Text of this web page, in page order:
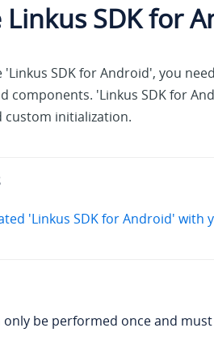
SDK for
'Linkus SDK for Android', you
components. 'Linkus SDK for
custom initialization.
'Linkus SDK for Android' with
only be performed once and